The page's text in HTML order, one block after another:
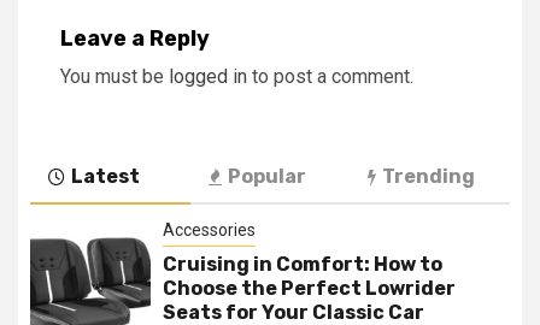
Leave a Reply
You must be logged in to post a comment.
Latest Popular Trending
Accessories
Cruising in Comfort: How to
Choose the Perfect Lowrider
Seats for Your Classic Car